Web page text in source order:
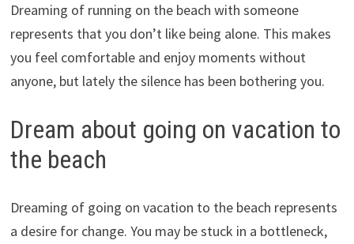
Dreaming of running on the beach with someone
represents that you don’t like being alone. This makes
you feel comfortable and enjoy moments without
anyone, but lately the silence has been bothering you.
Dream about going on vacation to
the beach
Dreaming of going on vacation to the beach represents
a desire for change. You may be stuck in a bottleneck,